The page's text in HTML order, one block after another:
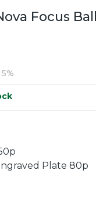
Focus
Plate 80p